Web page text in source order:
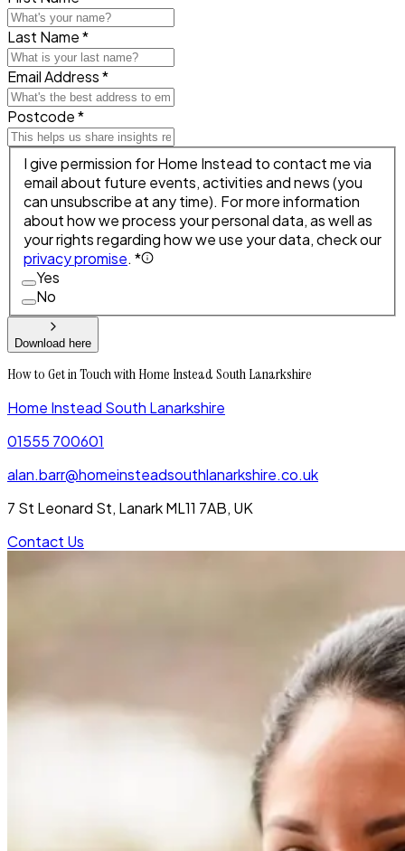
Last Name *
Email Address *
Postcode *
I give permission for Home Instead to contact me via
email about future events, activities and news (you
can unsubscribe at any time). For more information
about how we process your personal data, as well as
your rights regarding how we use your data, check our
privacy promise. *
Yes
No
Download here
How to Get in Touch with Home Instead South Lanarkshire
Home Instead South Lanarkshire
01555 700601
alan.barr@homeinsteadsouthlanarkshire.co.uk
7 St Leonard St, Lanark ML11 7AB, UK
Contact Us